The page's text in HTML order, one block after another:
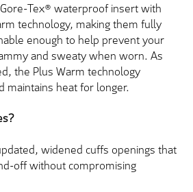
Tex® waterproof insert with
technology, making them fully
enough to help prevent your
and sweaty when worn. As
the Plus Warm technology
maintains heat for longer.
widened cuffs openings that
off without compromising